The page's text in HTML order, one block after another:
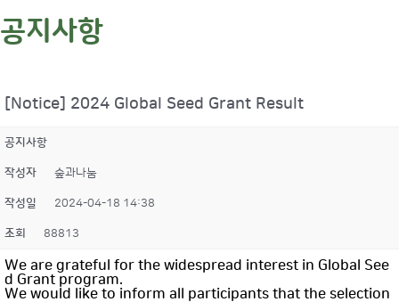
공지사항
[Notice] 2024 Global Seed Grant Result
공지사항
작성자 숲과나눔
작성일 2024-04-18 14:38
조회 88813
We are grateful for the widespread interest in Global See
d Grant program.
We would like to inform all participants that the selection